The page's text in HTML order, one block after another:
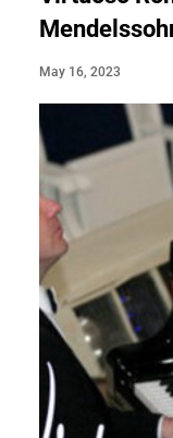
May 16, 2023